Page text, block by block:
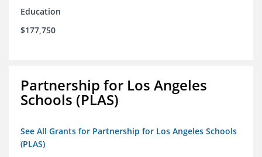
Education
$177,750
Partnership for Los Angeles
Schools (PLAS)
See All Grants for Partnership for Los Angeles Schools
(PLAS)